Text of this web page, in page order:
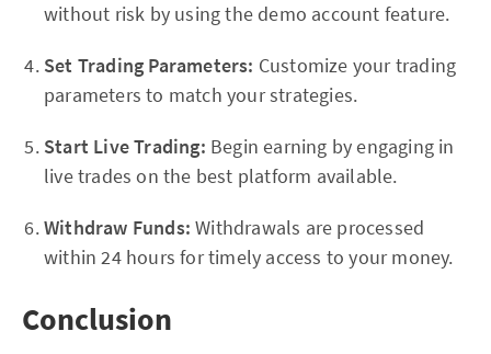
without risk by using the demo account feature.
Set Trading Parameters: Customize your trading
parameters to match your strategies.
Start Live Trading: Begin earning by engaging in
live trades on the best platform available.
Withdraw Funds: Withdrawals are processed
within 24 hours for timely access to your money.
Conclusion